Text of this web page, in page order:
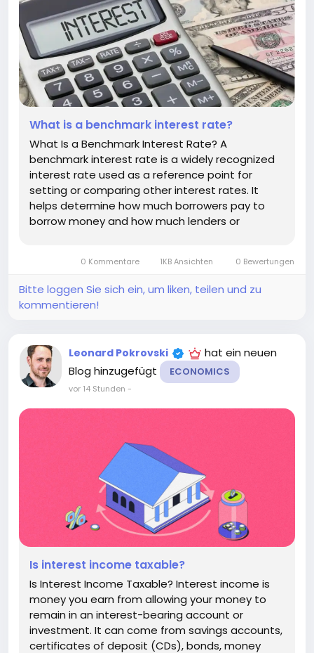
What is a benchmark interest rate?
What Is a Benchmark Interest Rate? A
benchmark interest rate is a widely recognized
interest rate used as a reference point for
setting or comparing other interest rates. It
helps determine how much borrowers pay to
borrow money and how much lenders or
including mortgages, business loans, credit
cards,...
0 Kommentare 1KB Ansichten 0 Bewertungen
Bitte loggen Sie sich ein, um liken, teilen und zu
kommentieren!
Leonard Pokrovski
hat ein neuen
Blog hinzugefügt
ECONOMICS
vor 14 Stunden -
Is interest income taxable?
Is Interest Income Taxable? Interest income is
money you earn from allowing your money to
remain in an interest-bearing account or
investment. It can come from savings accounts,
certificates of deposit (CDs), bonds, money